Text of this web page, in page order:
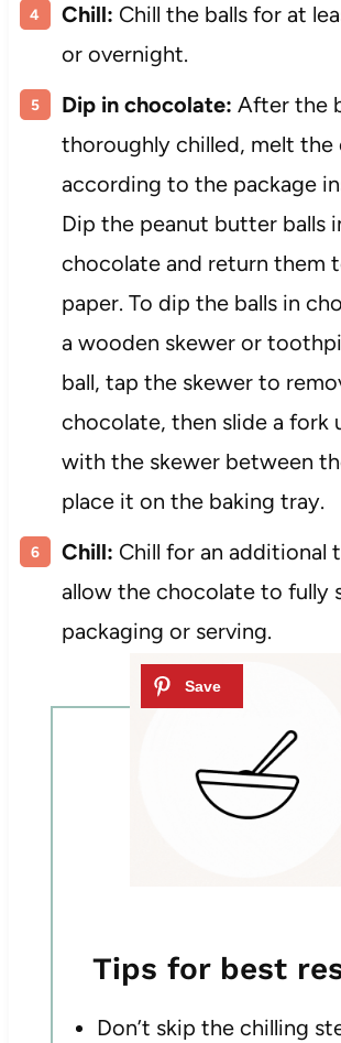
Chill: Chill the balls for at
or overnight.
Dip in chocolate: After the
thoroughly chilled, melt the
according to the package
Dip the peanut butter balls
chocolate and return them
paper. To dip the balls in
a wooden skewer or
ball, tap the skewer to
chocolate, then slide a fork
with the skewer between
place it on the baking tray.
Chill: Chill for an additional
allow the chocolate to fully
packaging or serving.
Tips for best
Don’t skip the chilling